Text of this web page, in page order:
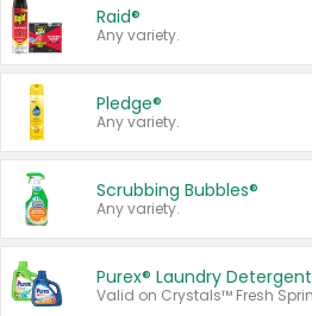
Raid®
Any variety.
Pledge®
Any variety.
Scrubbing Bubbles®
Any variety.
Purex® Laundry Detergent